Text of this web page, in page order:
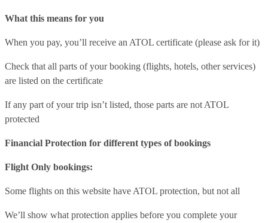
What this means for you
When you pay, you’ll receive an ATOL certificate (please ask for it)
Check that all parts of your booking (flights, hotels, other services)
are listed on the certificate
If any part of your trip isn’t listed, those parts are not ATOL
protected
Financial Protection for different types of bookings
Flight Only bookings:
Some flights on this website have ATOL protection, but not all
We’ll show what protection applies before you complete your